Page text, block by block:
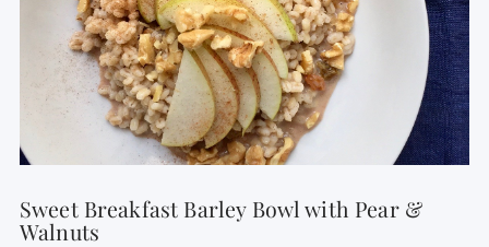
VIEW POST
Sweet Breakfast Barley Bowl with Pear &
Walnuts